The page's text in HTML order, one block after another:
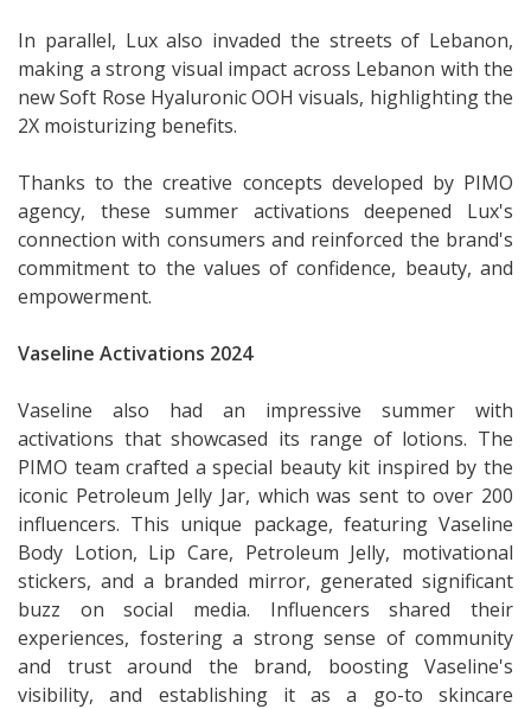
In parallel, Lux also invaded the streets of Lebanon,
making a strong visual impact across Lebanon with the
new Soft Rose Hyaluronic OOH visuals, highlighting the
2X moisturizing benefits.
Thanks to the creative concepts developed by PIMO
agency, these summer activations deepened Lux's
connection with consumers and reinforced the brand's
commitment to the values of confidence, beauty, and
empowerment.
Vaseline Activations 2024
Vaseline also had an impressive summer with
activations that showcased its range of lotions. The
PIMO team crafted a special beauty kit inspired by the
iconic Petroleum Jelly Jar, which was sent to over 200
influencers. This unique package, featuring Vaseline
Body Lotion, Lip Care, Petroleum Jelly, motivational
stickers, and a branded mirror, generated significant
buzz on social media. Influencers shared their
experiences, fostering a strong sense of community
and trust around the brand, boosting Vaseline's
visibility, and establishing it as a go-to skincare